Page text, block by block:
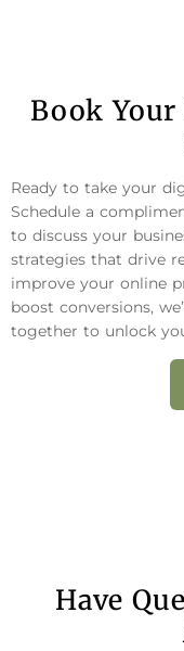
Book
Ready to take your
Schedule a
to discuss your
strategies that drive
improve your online
boost conversions,
together to unlock
Have